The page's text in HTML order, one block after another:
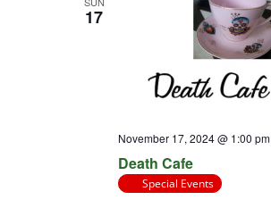
17
Death Cafe
November 17, 2024 @ 1:00 pm
Special Events